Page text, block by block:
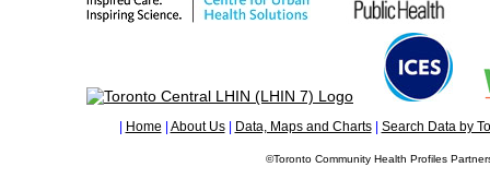
Home About Us| Data, Maps and Charts| Search Data by
©Toronto Community Health Profiles